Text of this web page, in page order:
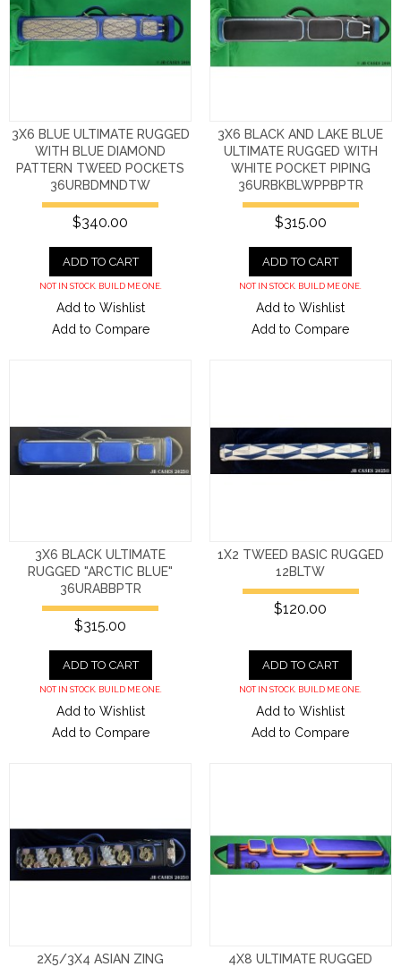
3X6 BLUE ULTIMATE RUGGED
WITH BLUE DIAMOND
PATTERN TWEED POCKETS
36URBDMNDTW
$340.00
ADD TO CART
NOT IN STOCK. BUILD ME ONE.
Add to Wishlist
Add to Compare
3X6 BLACK AND LAKE BLUE
ULTIMATE RUGGED WITH
WHITE POCKET PIPING
36URBKBLWPPBPTR
$315.00
ADD TO CART
NOT IN STOCK. BUILD ME ONE.
Add to Wishlist
Add to Compare
3X6 BLACK ULTIMATE
RUGGED "ARCTIC BLUE"
36URABBPTR
$315.00
ADD TO CART
NOT IN STOCK. BUILD ME ONE.
Add to Wishlist
Add to Compare
1X2 TWEED BASIC RUGGED
12BLTW
$120.00
ADD TO CART
NOT IN STOCK. BUILD ME ONE.
Add to Wishlist
Add to Compare
2X5/3X4 ASIAN ZING
4X8 ULTIMATE RUGGED